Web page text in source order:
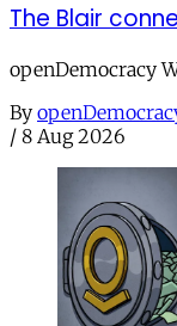
The Blair
openDemocracy
By
/ 8 Aug 2026